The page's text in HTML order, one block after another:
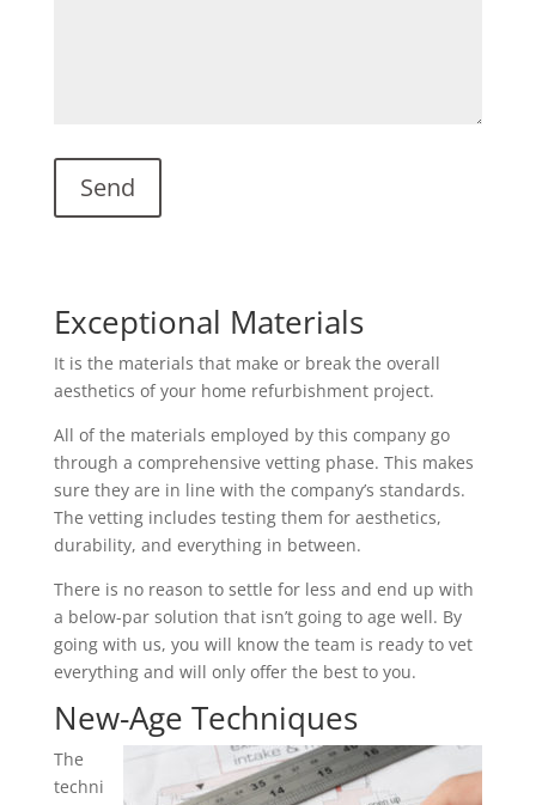
Exceptional Materials
It is the materials that make or break the overall
aesthetics of your home refurbishment project.
All of the materials employed by this company go
through a comprehensive vetting phase. This makes
sure they are in line with the company’s standards.
The vetting includes testing them for aesthetics,
durability, and everything in between.
There is no reason to settle for less and end up with
a below-par solution that isn’t going to age well. By
going with us, you will know the team is ready to vet
everything and will only offer the best to you.
New-Age Techniques
The
techni